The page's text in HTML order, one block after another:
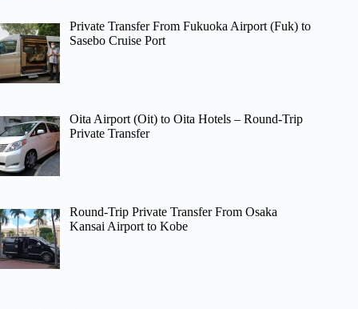
Private Transfer From Fukuoka Airport (Fuk) to
Sasebo Cruise Port
Oita Airport (Oit) to Oita Hotels – Round-Trip
Private Transfer
Round-Trip Private Transfer From Osaka
Kansai Airport to Kobe